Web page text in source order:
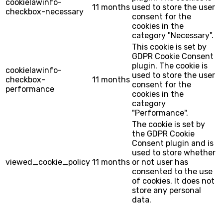
cookielawinfo-
checkbox-necessary
11 months used to store the user
consent for the
cookies in the
category "Necessary".
cookielawinfo-
checkbox-
performance
11 months
This cookie is set by
GDPR Cookie Consent
plugin. The cookie is
used to store the user
consent for the
cookies in the
category
"Performance".
viewed_cookie_policy 11 months
The cookie is set by
the GDPR Cookie
Consent plugin and is
used to store whether
or not user has
consented to the use
of cookies. It does not
store any personal
data.